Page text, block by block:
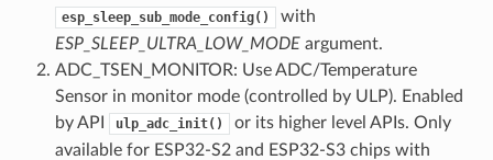
esp_sleep_sub_mode_config()
with
ESP_SLEEP_ULTRA_LOW_MODEargument.
ADC_TSEN_MONITOR: Use ADC/Temperature
Sensor in monitor mode (controlled by ULP). Enabled
by API
ulp_adc_init()
or its higher level APIs. Only
available for ESP32-S2 and ESP32-S3 chips with